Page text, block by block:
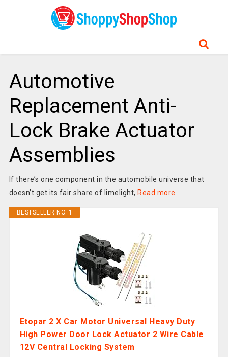
Automotive
Replacement Anti-
Lock Brake Actuator
Assemblies
If there’s one component in the automobile universe that
doesn’t get its fair share of limelight, Read more
BESTSELLER NO. 1
Etopar 2 X Car Motor Universal Heavy Duty
High Power Door Lock Actuator 2 Wire Cable
12V Central Locking System